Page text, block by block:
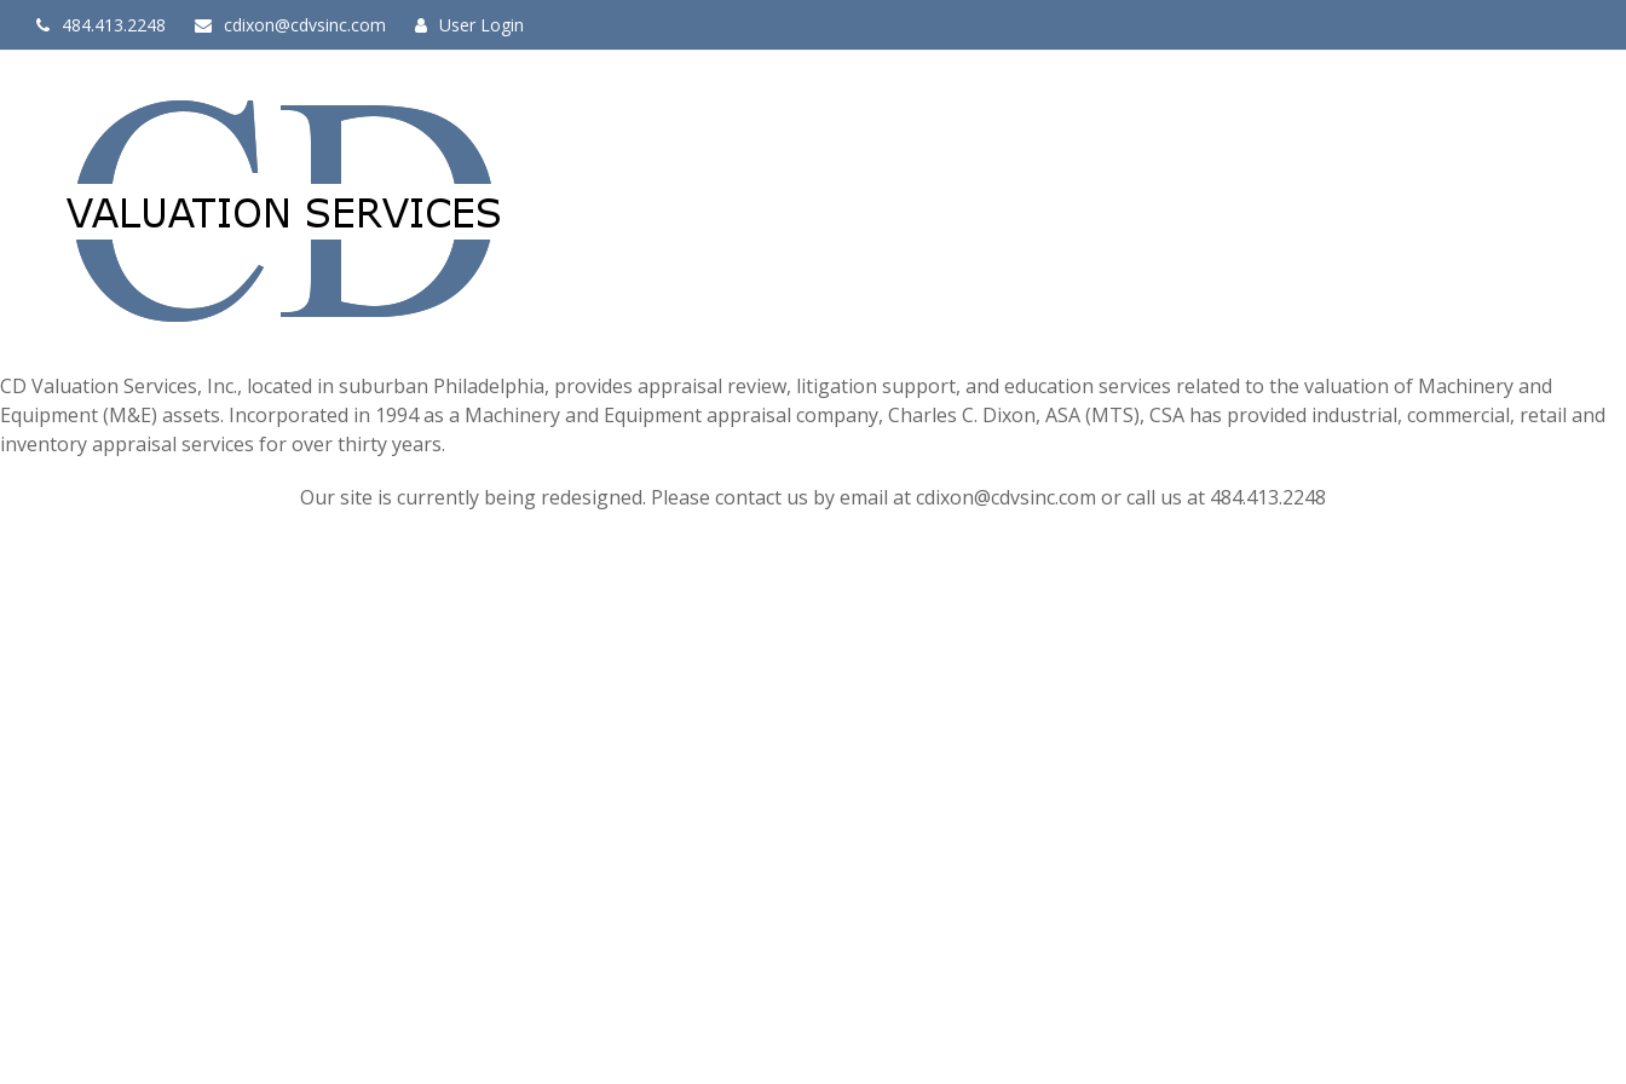
484.413.2248 cdixon@cdvsinc.com User Login
CD Valuation Services, Inc., located in suburban Philadelphia, provides appraisal review, litigation support, and education services related to the valuation of Machinery and
Equipment (M&E) assets. Incorporated in 1994 as a Machinery and Equipment appraisal company, Charles C. Dixon, ASA (MTS), CSA has provided industrial, commercial, retail and
inventory appraisal services for over thirty years.
Our site is currently being redesigned. Please contact us by email at cdixon@cdvsinc.com or call us at 484.413.2248